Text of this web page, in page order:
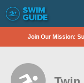
Join Our Mission: